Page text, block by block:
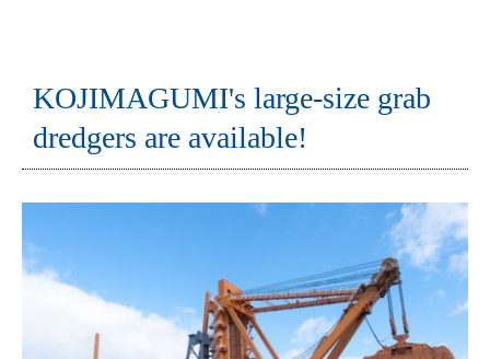
KOJIMAGUMI's large-size grab
dredgers are available!